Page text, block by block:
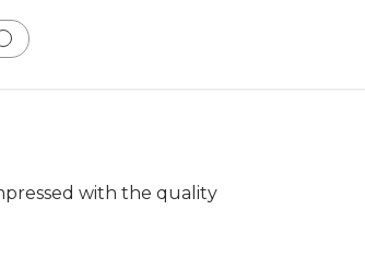
with the quality